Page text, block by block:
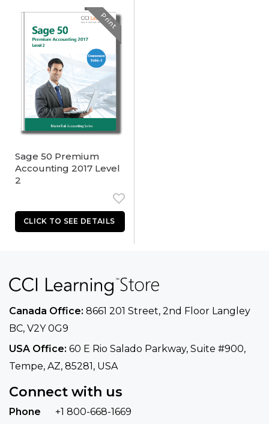
Print
Sage 50 Premium
Accounting 2017 Level
2
Canada Office: 8661 201 Street, 2nd Floor Langley
BC, V2Y 0G9
USA Office: 60 E Rio Salado Parkway, Suite #900​,
Tempe, AZ, 85281, USA
Connect with us
Phone
+1 800-668-1669